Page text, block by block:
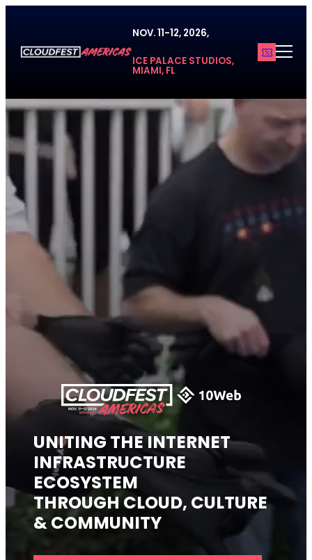
content
NOV. 11-12, 2026,
ICE PALACE STUDIOS,
MIAMI, FL
UNITING THE INTERNET
INFRASTRUCTURE
ECOSYSTEM
THROUGH CLOUD, CULTURE
& COMMUNITY